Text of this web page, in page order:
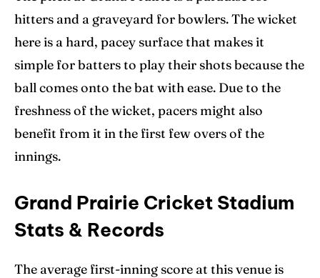
hitters and a graveyard for bowlers. The wicket
here is a hard, pacey surface that makes it
simple for batters to play their shots because the
ball comes onto the bat with ease. Due to the
freshness of the wicket, pacers might also
benefit from it in the first few overs of the
innings.
Grand Prairie Cricket Stadium
Stats & Records
The average first-inning score at this venue is